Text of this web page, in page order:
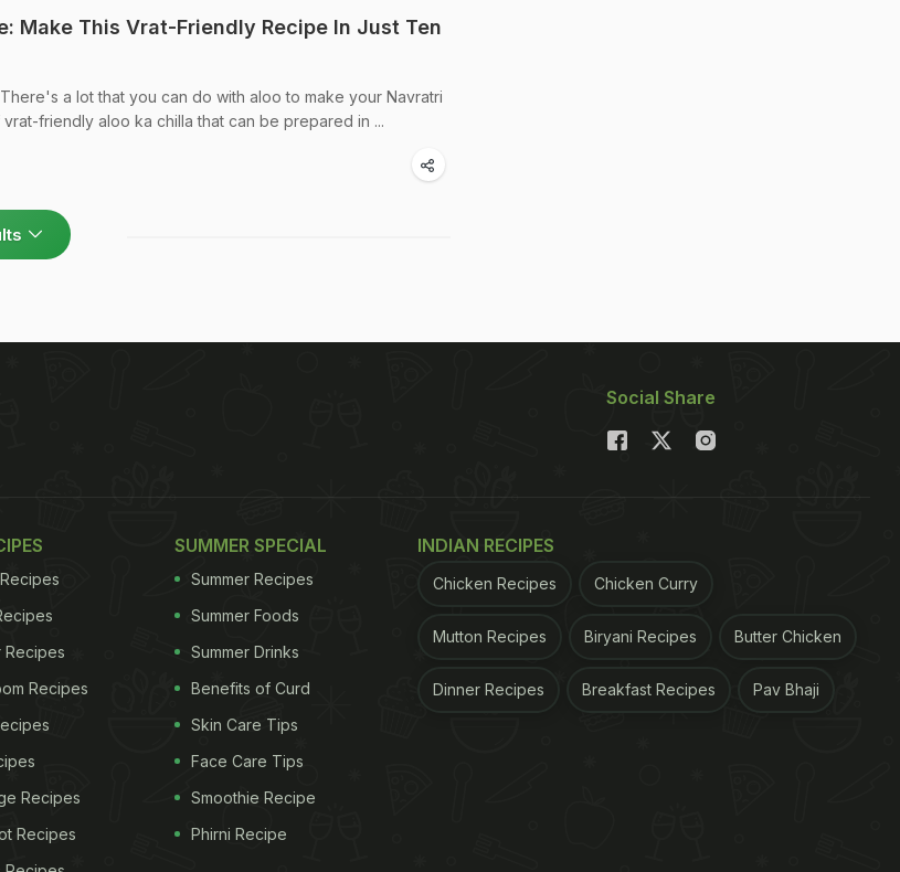
Make This Vrat-Friendly Recipe In Just Ten
a lot that you can do with aloo to make your Navratri
friendly aloo ka chilla that can be prepared in ...
Social Share
Recipes
Recipes
Recipes
Recipes
SUMMER SPECIAL
Summer Recipes
Summer Foods
Summer Drinks
Benefits of Curd
Skin Care Tips
Face Care Tips
Smoothie Recipe
Phirni Recipe
INDIAN RECIPES
Chicken Recipes Chicken Curry
Mutton Recipes Biryani Recipes Butter Chicken
Dinner Recipes Breakfast Recipes Pav Bhaji